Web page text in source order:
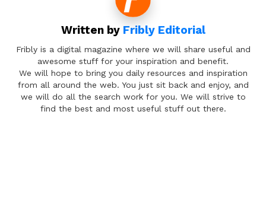
Written by Fribly Editorial
Fribly is a digital magazine where we will share useful and
awesome stuff for your inspiration and benefit.
We will hope to bring you daily resources and inspiration
from all around the web. You just sit back and enjoy, and
we will do all the search work for you. We will strive to
find the best and most useful stuff out there.